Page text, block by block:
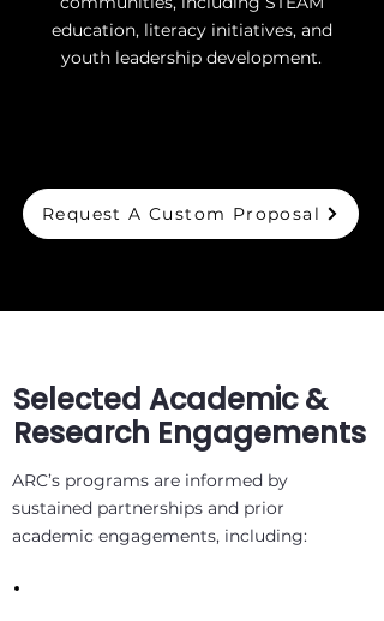
education, literacy initiatives, and
youth leadership development.
Request A Custom Proposal
Selected Academic &
Research Engagements
ARC’s programs are informed by
sustained partnerships and prior
academic engagements, including: